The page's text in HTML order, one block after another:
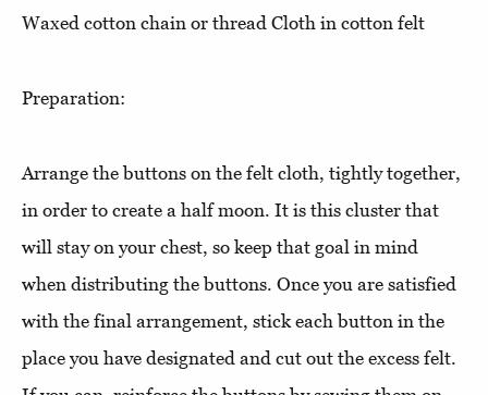
Waxed cotton chain or thread Cloth in cotton felt
Preparation:
Arrange the buttons on the felt cloth, tightly together,
in order to create a half moon. It is this cluster that
will stay on your chest, so keep that goal in mind
when distributing the buttons. Once you are satisfied
with the final arrangement, stick each button in the
place you have designated and cut out the excess felt.